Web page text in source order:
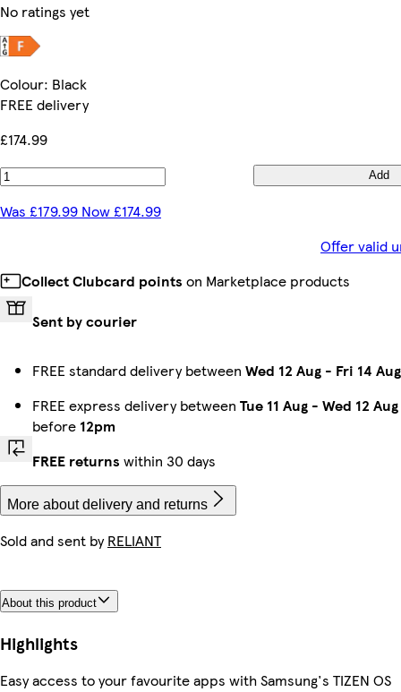
No ratings yet
Colour: Black
FREE delivery
£174.99
Add
Was £179.99 Now £174.99
Offer valid
Collect Clubcard points on Marketplace products
Sent by courier
FREE standard delivery between Wed 12 Aug - Fri 14 Aug
FREE express delivery between Tue 11 Aug - Wed 12 Aug
before 12pm
FREE returns within 30 days
More about delivery and returns
Sold and sent byRELIANT
About this product
Highlights
Easy access to your favourite apps with Samsung's TIZEN OS